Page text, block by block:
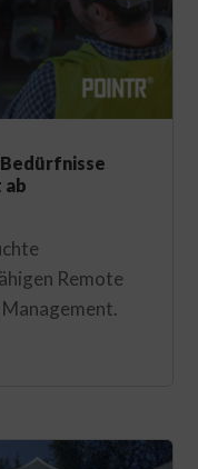
ab
Remote